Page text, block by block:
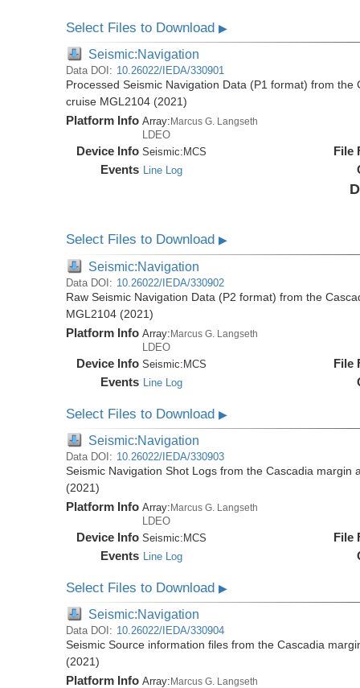
Select Files to Download▶
Seismic:Navigation
Data DOI: 10.26022/IEDA/330901
Processed Seismic Navigation Data (P1 format) from
cruise MGL2104 (2021)
Platform Info Array: Marcus G. Langseth
LDEO
Device Info Seismic: MCS
Events Line Log
File
Select Files to Download▶
Seismic:Navigation
Data DOI: 10.26022/IEDA/330902
Raw Seismic Navigation Data (P2 format) from the
MGL2104 (2021)
Platform Info Array:Marcus G. Langseth
LDEO
Device Info Seismic:MCS
Events Line Log
File
Select Files to Download▶
Seismic:Navigation
Data DOI: 10.26022/IEDA/330903
Seismic Navigation Shot Logs from the Cascadia
(2021)
Platform Info Array:Marcus G. Langseth
LDEO
Device Info Seismic: MCS
Events Line Log
File
Select Files to Download▶
Seismic:Navigation
Data DOI: 10.26022/IEDA/330904
Seismic Source information files from the Cascadia
(2021)
Platform Info Array:Marcus G. Langseth